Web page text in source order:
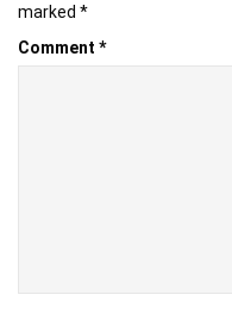
marked *
Comment *